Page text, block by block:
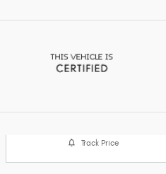
Track Price